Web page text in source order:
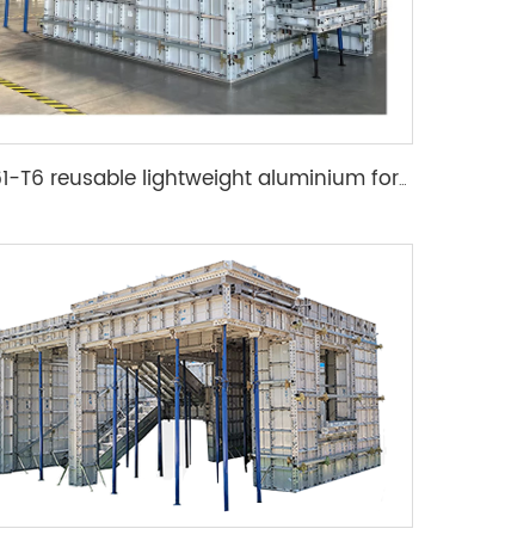
6061-T6 reusable lightweight aluminium formwork system